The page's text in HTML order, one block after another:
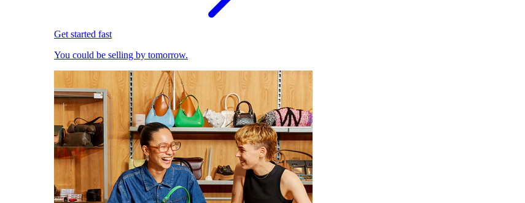
Get started fast
You could be selling by tomorrow.